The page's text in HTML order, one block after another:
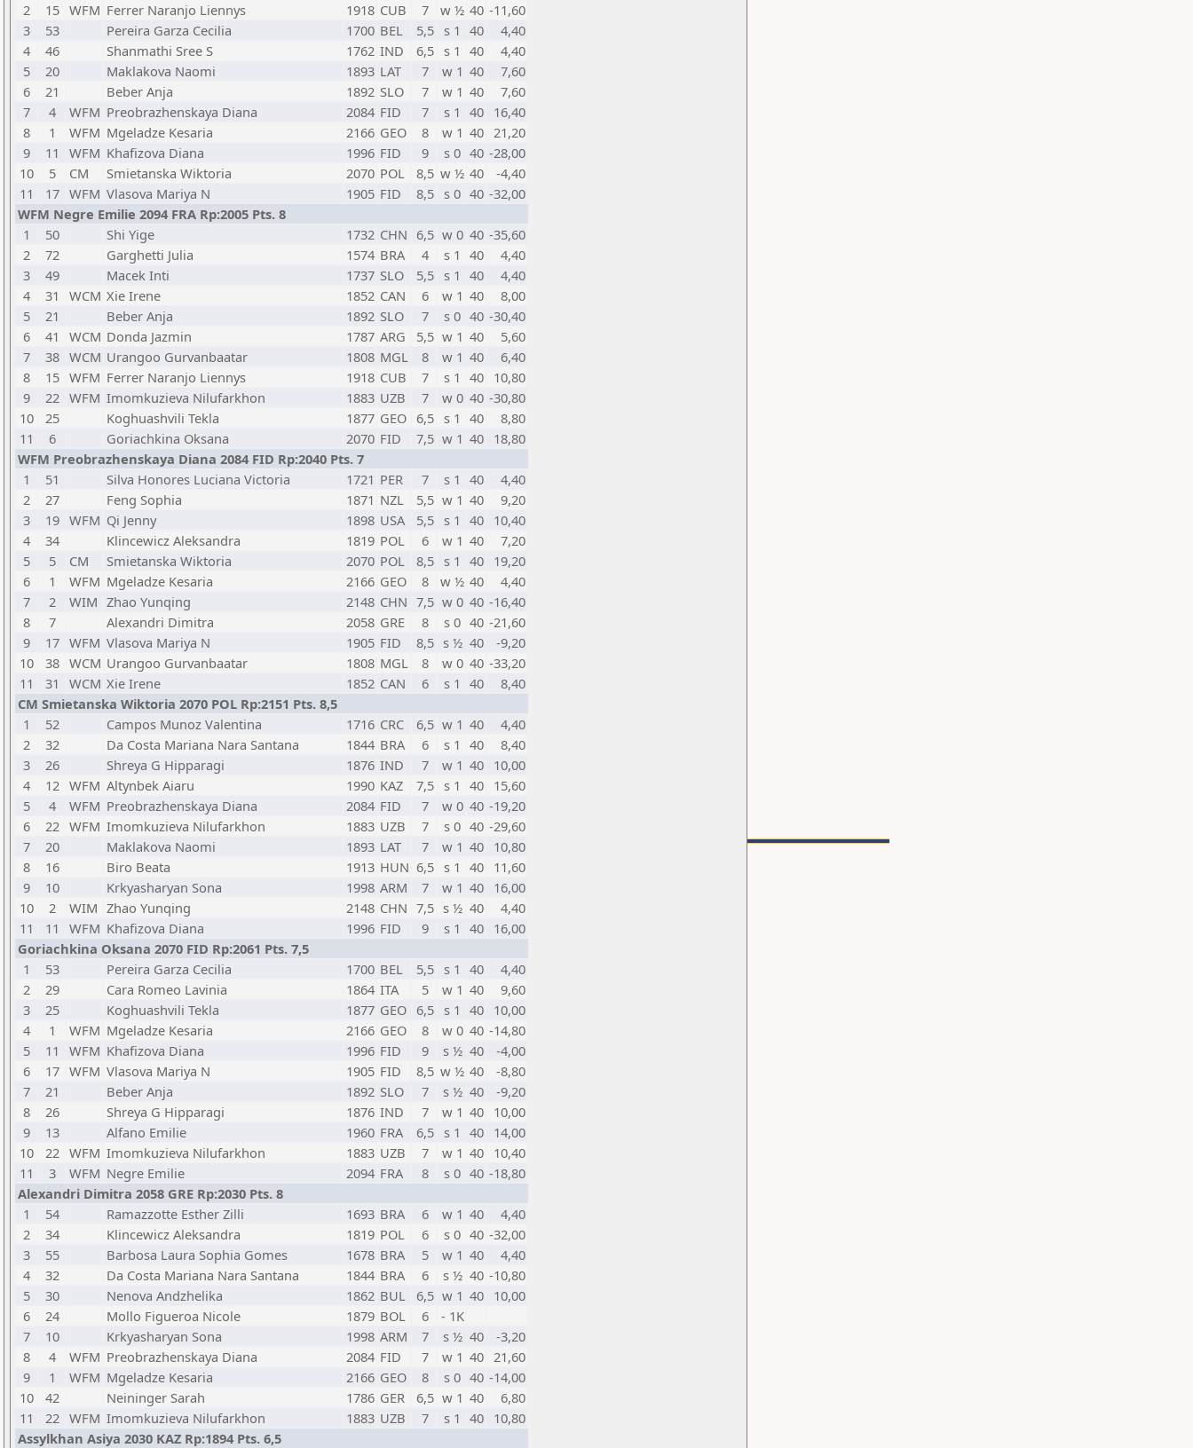
2
15 WFM Ferrer Naranjo Liennys 1918 CUB 7 w ½ 40 -11,60
3
53 Pereira Garza Cecilia 1700 BEL 5,5 s 1 40
4,40
4
46 Shanmathi Sree S 1762 IND 6,5 s 1 40
4,40
5
20 Maklakova Naomi 1893 LAT 7 w 1 40
7,60
6
21 Beber Anja 1892 SLO 7 w 1 40
7,60
7
4 WFM Preobrazhenskaya Diana 2084 FID 7 s 1 40 16,40
8
1 WFM Mgeladze Kesaria 2166 GEO 8 w 1 40 21,20
9
11 WFM Khafizova Diana 1996 FID 9 s 0 40 -28,00
10
5 CM Smietanska Wiktoria 2070 POL 8,5 w ½ 40
-4,40
11
17 WFM Vlasova Mariya N 1905 FID 8,5 s 0 40 -32,00
WFM Negre Emilie 2094 FRA Rp:2005 Pts. 8
1
50 Shi Yige 1732 CHN 6,5 w 0 40 -35,60
2
72 Garghetti Julia 1574 BRA 4 s 1 40
4,40
3
49 Macek Inti 1737 SLO 5,5 s 1 40
4,40
4
31 WCM Xie Irene 1852 CAN 6 w 1 40
8,00
5
21 Beber Anja 1892 SLO 7 s 0 40 -30,40
6
41 WCM Donda Jazmin 1787 ARG 5,5 w 1 40
5,60
7
38 WCM Urangoo Gurvanbaatar 1808 MGL 8 w 1 40
6,40
8
15 WFM Ferrer Naranjo Liennys 1918 CUB 7 s 1 40 10,80
9
22 WFM Imomkuzieva Nilufarkhon 1883 UZB 7 w 0 40 -30,80
10
25 Koghuashvili Tekla 1877 GEO 6,5 s 1 40
8,80
11
6 Goriachkina Oksana 2070 FID 7,5 w 1 40 18,80
WFM Preobrazhenskaya Diana 2084 FID Rp:2040 Pts. 7
1
51 Silva Honores Luciana Victoria 1721 PER 7 s 1 40
4,40
2
27 Feng Sophia 1871 NZL 5,5 w 1 40
9,20
3
19 WFM Qi Jenny 1898 USA 5,5 s 1 40 10,40
4
34 Klincewicz Aleksandra 1819 POL 6 w 1 40
7,20
5
5 CM Smietanska Wiktoria 2070 POL 8,5 s 1 40 19,20
6
1 WFM Mgeladze Kesaria 2166 GEO 8 w ½ 40
4,40
7
2 WIM Zhao Yunqing 2148 CHN 7,5 w 0 40 -16,40
8
7 Alexandri Dimitra 2058 GRE 8 s 0 40 -21,60
9
17 WFM Vlasova Mariya N 1905 FID 8,5 s ½ 40
-9,20
10
38 WCM Urangoo Gurvanbaatar 1808 MGL 8 w 0 40 -33,20
11
31 WCM Xie Irene 1852 CAN 6 s 1 40
8,40
CM Smietanska Wiktoria 2070 POL Rp:2151 Pts. 8,5
1
52 Campos Munoz Valentina 1716 CRC 6,5 w 1 40
4,40
2
32 Da Costa Mariana Nara Santana 1844 BRA 6 s 1 40
8,40
3
26 Shreya G Hipparagi 1876 IND 7 w 1 40 10,00
4
12 WFM Altynbek Aiaru 1990 KAZ 7,5 s 1 40 15,60
5
4 WFM Preobrazhenskaya Diana 2084 FID 7 w 0 40 -19,20
6
22 WFM Imomkuzieva Nilufarkhon 1883 UZB 7 s 0 40 -29,60
7
20 Maklakova Naomi 1893 LAT 7 w 1 40 10,80
8
16 Biro Beata 1913 HUN 6,5 s 1 40 11,60
9
10 Krkyasharyan Sona 1998 ARM 7 w 1 40 16,00
10
2 WIM Zhao Yunqing 2148 CHN 7,5 s ½ 40
4,40
11
11 WFM Khafizova Diana 1996 FID 9 s 1 40 16,00
Goriachkina Oksana 2070 FID Rp:2061 Pts. 7,5
1
53 Pereira Garza Cecilia 1700 BEL 5,5 s 1 40
4,40
2
29 Cara Romeo Lavinia 1864 ITA 5 w 1 40
9,60
3
25 Koghuashvili Tekla 1877 GEO 6,5 s 1 40 10,00
4
1 WFM Mgeladze Kesaria 2166 GEO 8 w 0 40 -14,80
5
11 WFM Khafizova Diana 1996 FID 9 s ½ 40
-4,00
6
17 WFM Vlasova Mariya N 1905 FID 8,5 w ½ 40
-8,80
7
21 Beber Anja 1892 SLO 7 s ½ 40
-9,20
8
26 Shreya G Hipparagi 1876 IND 7 w 1 40 10,00
9
13 Alfano Emilie 1960 FRA 6,5 s 1 40 14,00
10
22 WFM Imomkuzieva Nilufarkhon 1883 UZB 7 w 1 40 10,40
11
3 WFM Negre Emilie 2094 FRA 8 s 0 40 -18,80
Alexandri Dimitra 2058 GRE Rp:2030 Pts. 8
1
54 Ramazzotte Esther Zilli 1693 BRA 6 w 1 40
4,40
2
34 Klincewicz Aleksandra 1819 POL 6 s 0 40 -32,00
3
55 Barbosa Laura Sophia Gomes 1678 BRA 5 w 1 40
4,40
4
32 Da Costa Mariana Nara Santana 1844 BRA 6 s ½ 40 -10,80
5
30 Nenova Andzhelika 1862 BUL 6,5 w 1 40 10,00
6
24 Mollo Figueroa Nicole 1879 BOL 6
- 1K
7
10 Krkyasharyan Sona 1998 ARM 7 s ½ 40
-3,20
8
4 WFM Preobrazhenskaya Diana 2084 FID 7 w 1 40 21,60
9
1 WFM Mgeladze Kesaria 2166 GEO 8 s 0 40 -14,00
10
42 Neininger Sarah 1786 GER 6,5 w 1 40
6,80
11
22 WFM Imomkuzieva Nilufarkhon 1883 UZB 7 s 1 40 10,80
Assylkhan Asiya 2030 KAZ Rp:1894 Pts. 6,5